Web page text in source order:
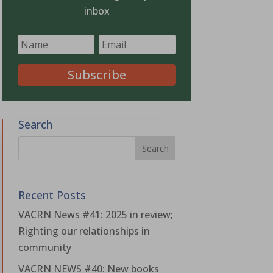
inbox
Subscribe
Search
Recent Posts
VACRN News #41: 2025 in review;
Righting our relationships in
community
VACRN NEWS #40: New books